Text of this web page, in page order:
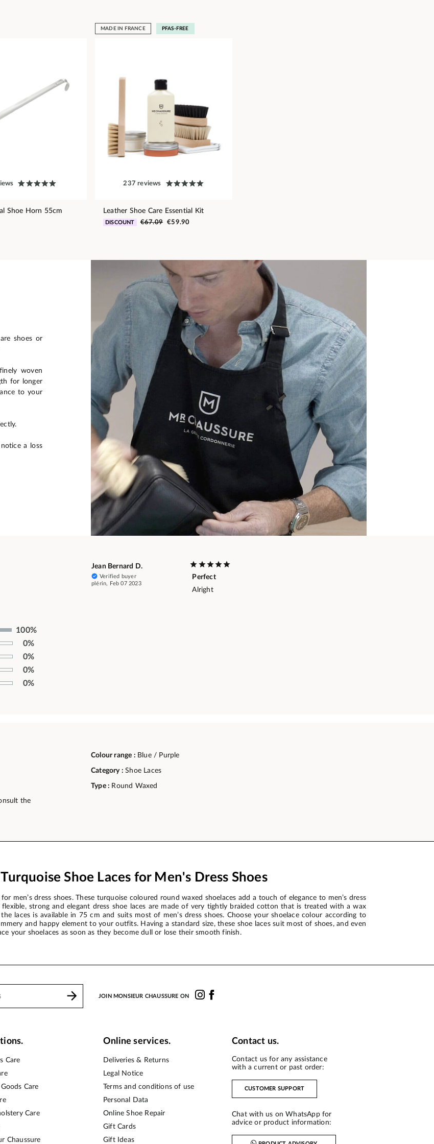
Shoe Horn 55cm
MADE IN FRANCE PFAS-FREE
237 reviews
Leather Shoe Care Essential Kit
DISCOUNT €67.09 €59.90
shoes or
woven
for longer
to your
a loss
100%
0%
0%
0%
0%
Jean Bernard D.
Verified buyer
plérin, Feb 07 2023
Perfect
Alright
the
Colour range : Blue / Purple
Category :Shoe Laces
Type : Round Waxed
Shoe Laces for Men's Dress Shoes
men’s dress shoes. These turquoise coloured round waxed shoelaces add a touch of elegance to men’s dress
flexible, strong and elegant dress shoe laces are made of very tightly braided cotton that is treated with a wax
laces is available in 75 cm and suits most of men’s dress shoes. Choose your shoelace colour according to
and happy element to your outfits. Having a standard size, these shoe laces suit most of shoes, and even
your shoelaces as soon as they become dull or lose their smooth finish.
JOIN MONSIEUR CHAUSSURE ON
Care
Care
Care
Chaussure
Online services.
Deliveries & Returns
Legal Notice
Terms and conditions of use
Personal Data
Online Shoe Repair
Gift Cards
Gift Ideas
Contact us.
Contact us for any assistance
with a current or past order:
CUSTOMER SUPPORT
Chat with us on WhatsApp for
advice or product information: